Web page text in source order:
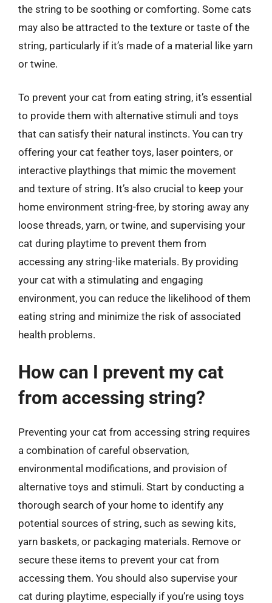
the string to be soothing or comforting. Some cats
may also be attracted to the texture or taste of the
string, particularly if it’s made of a material like yarn
or twine.
To prevent your cat from eating string, it’s essential
to provide them with alternative stimuli and toys
that can satisfy their natural instincts. You can try
offering your cat feather toys, laser pointers, or
interactive playthings that mimic the movement
and texture of string. It’s also crucial to keep your
home environment string-free, by storing away any
loose threads, yarn, or twine, and supervising your
cat during playtime to prevent them from
accessing any string-like materials. By providing
your cat with a stimulating and engaging
environment, you can reduce the likelihood of them
eating string and minimize the risk of associated
health problems.
How can I prevent my cat
from accessing string?
Preventing your cat from accessing string requires
a combination of careful observation,
environmental modifications, and provision of
alternative toys and stimuli. Start by conducting a
thorough search of your home to identify any
potential sources of string, such as sewing kits,
yarn baskets, or packaging materials. Remove or
secure these items to prevent your cat from
accessing them. You should also supervise your
cat during playtime, especially if you’re using toys